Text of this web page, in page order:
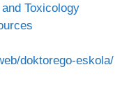
Toxicology
doktorego-eskola/